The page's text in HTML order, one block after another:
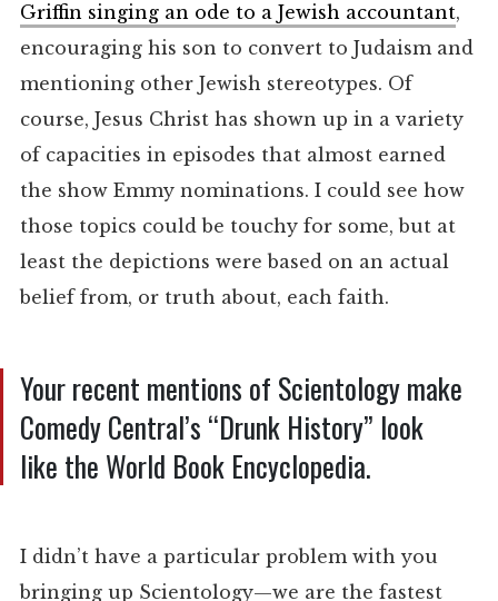
Griffin singing an ode to a Jewish accountant,
encouraging his son to convert to Judaism and
mentioning other Jewish stereotypes. Of
course, Jesus Christ has shown up in a variety
of capacities in episodes that almost earned
the show Emmy nominations. I could see how
those topics could be touchy for some, but at
least the depictions were based on an actual
belief from, or truth about, each faith.
Your recent mentions of Scientology make
Comedy Central’s “Drunk History” look
like the World Book Encyclopedia.
I didn’t have a particular problem with you
bringing up Scientology—we are the fastest